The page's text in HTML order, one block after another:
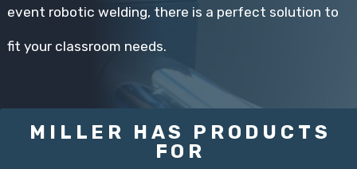
event robotic welding, there is a perfect solution to
fit your classroom needs.
MILLER HAS PRODUCTS
FOR